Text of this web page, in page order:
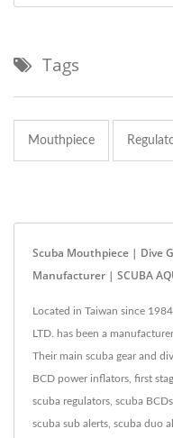
Tags
Mouthpiece
Scuba Mouthpiece | Dive
Manufacturer | SCUBA
Located in Taiwan since
LTD. has been a
Their main scuba gear and
BCD power inflators, first
scuba regulators, scuba
scuba sub alerts, scuba duo